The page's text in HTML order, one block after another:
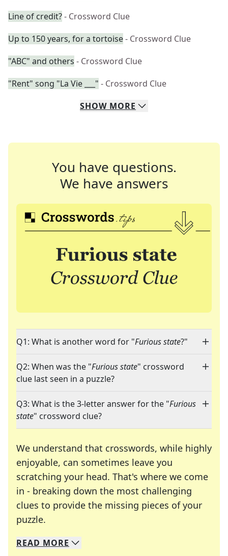
Line of credit?- Crossword Clue
Up to 150 years, for a tortoise- Crossword Clue
"ABC" and others - Crossword Clue
"Rent" song "La Vie ___" - Crossword Clue
SHOW MORE
You have questions.
We have answers
Q1: What is another word for "Furious state?"
Q2: When was the "Furious state" crossword
clue last seen in a puzzle?
Q3: What is the 3-letter answer for the "Furious
state" crossword clue?
We understand that crosswords, while highly
enjoyable, can sometimes leave you
scratching your head. That's where we come
in - breaking down the most challenging
clues to provide the missing pieces of your
puzzle.
We specialize in solving many of your favorite
Whether you're a daily crossword enthusiast or
READ MORE